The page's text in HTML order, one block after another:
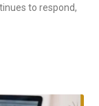
to respond,